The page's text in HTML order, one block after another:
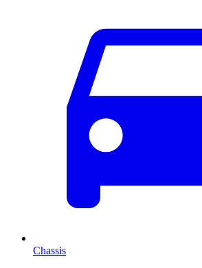
Chassis